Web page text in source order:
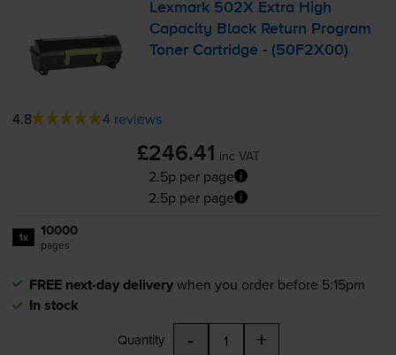
Lexmark 502X Extra High
Capacity Black Return Program
Toner Cartridge - (50F2X00)
4.8 4 reviews
£246.41 inc VAT
2.5p per page
2.5p per page
1x 10000
pages
FREE next-day deliverywhen you order before 5:15pm
In stock
Quantity - +